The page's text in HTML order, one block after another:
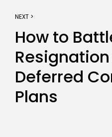
NEXT >
How to
Deferred
Plans